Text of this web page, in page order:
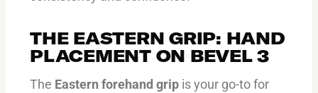
THE EASTERN GRIP: HAND
PLACEMENT ON BEVEL 3
The Eastern forehand grip is your go-to for